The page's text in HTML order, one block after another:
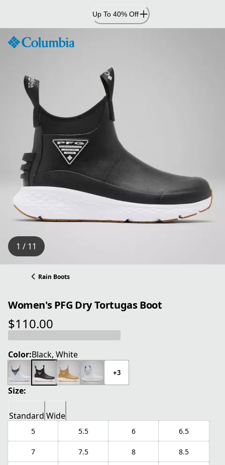
Content
Up To 40% Off
1 / 11
Rain Boots
Women's PFG Dry Tortugas Boot
$110.00
current price $110.00
Color:Black, White
+3
Size:
Standard Wide
5 5.5 6 6.5
7 7.5 8 8.5